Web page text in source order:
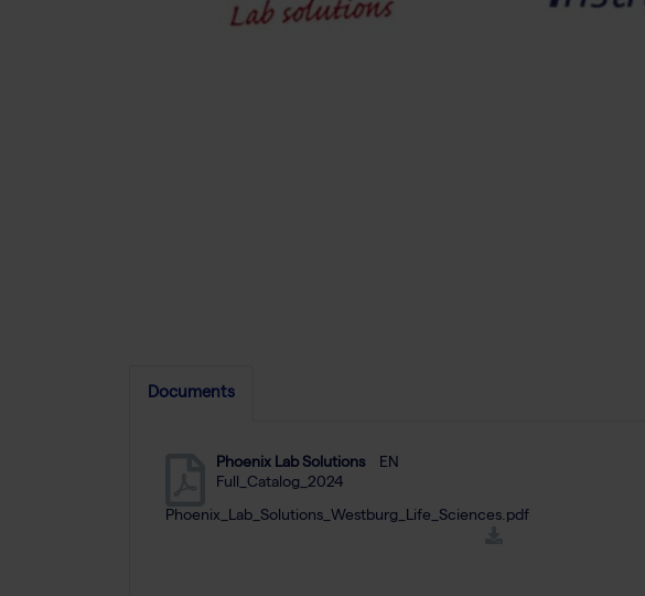
Documents
Phoenix Lab Solutions
EN
Full_Catalog_2024
Phoenix_Lab_Solutions_Westburg_Life_Sciences.pdf